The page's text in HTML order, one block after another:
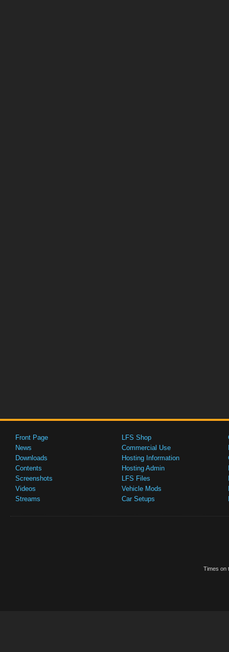
Front Page
News
Downloads
Contents
Screenshots
Videos
Streams
LFS Shop
Commercial Use
Hosting Information
Hosting Admin
LFS Files
Vehicle Mods
Car Setups
Times on